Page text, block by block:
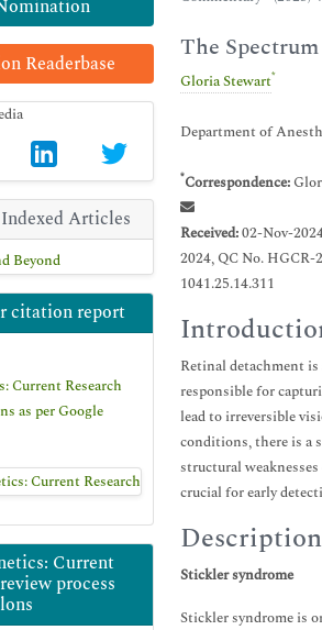
Readerbase
Articles
Beyond
citation report
Current Research
as per Google
Current
process
The
Gloria Stewart*
Department of
*Correspondence:
Received:02-Nov-
2024, QC No. HGCR-
1041.25.14.311
Retinal detachment
responsible for
lead to irreversible
conditions, there is a
structural
crucial for early
Description
Stickler syndrome
Stickler syndrome is